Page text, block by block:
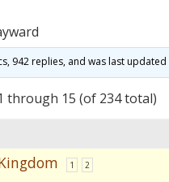
942 replies, and was last updated
through 15 (of 234 total)
1 2